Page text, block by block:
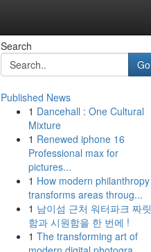
Search
Go
Published News
1 Dancehall : One Cultural
Mixture
1 Renewed iphone 16
Professional max for
pictures...
1 How modern philanthropy
transforms areas throug...
1 남이섬 근처 워터파크 짜릿
함과 시원함을 한 번에 !
1 The transforming art of